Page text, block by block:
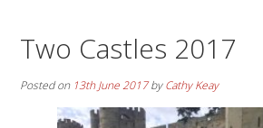
Two Castles 2017
Posted on 13th June 2017byCathy Keay